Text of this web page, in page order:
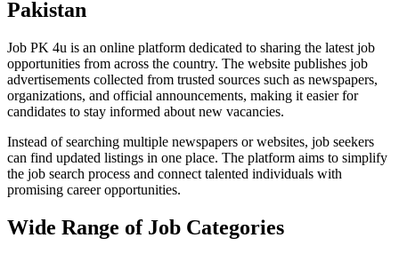
Pakistan
Job PK 4u is an online platform dedicated to sharing the latest job
opportunities from across the country. The website publishes job
advertisements collected from trusted sources such as newspapers,
organizations, and official announcements, making it easier for
candidates to stay informed about new vacancies.
Instead of searching multiple newspapers or websites, job seekers
can find updated listings in one place. The platform aims to simplify
the job search process and connect talented individuals with
promising career opportunities.
Wide Range of Job Categories